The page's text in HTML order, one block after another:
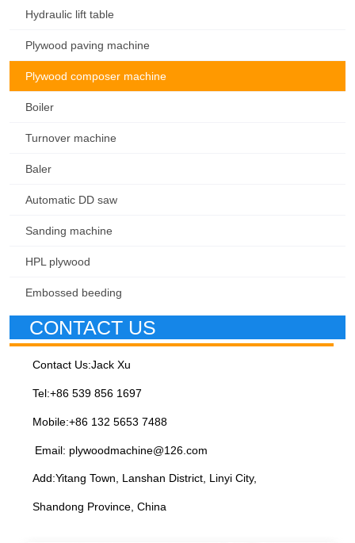
Hydraulic lift table
Plywood paving machine
Plywood composer machine
Boiler
Turnover machine
Baler
Automatic DD saw
Sanding machine
HPL plywood
Embossed beeding
CONTACT US
Contact Us:Jack Xu
Tel:+86 539 856 1697
Mobile:+86 132 5653 7488
Email: plywoodmachine@126.com
Add:Yitang Town, Lanshan District, Linyi City,
Shandong Province, China